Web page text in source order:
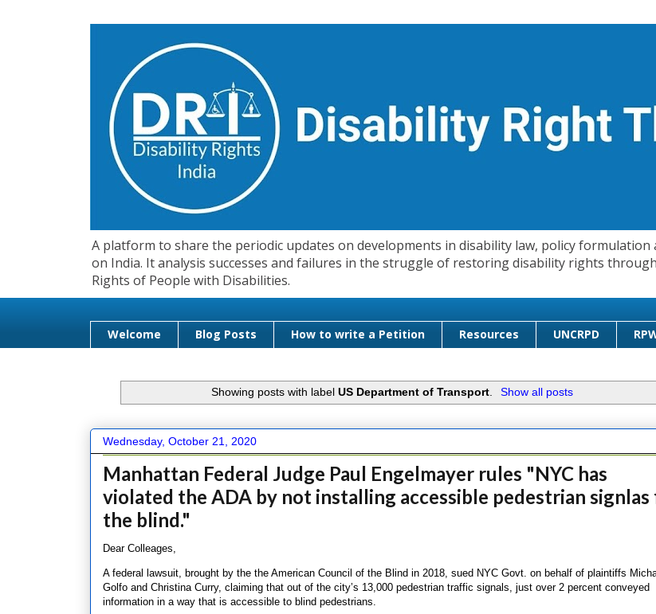
A platform to share the periodic updates on developments in disability law, policy
on India. It analysis successes and failures in the struggle of restoring disability rights
Rights of People with Disabilities.
Welcome Blog Posts How to write a Petition Resources UNCRPD
Showing posts with labelUS Department of Transport Show all posts
Wednesday, October 21, 2020
Manhattan Federal Judge Paul Engelmayer rules "NYC has
violated the ADA by not installing accessible pedestrian
the blind."
Dear Colleages,
A federal lawsuit, brought by the the American Council of the Blind in 2018, sued NYC Govt. on behalf of plaintiffs
Golfo and Christina Curry, claiming that out of the city’s 13,000 pedestrian traffic signals, just over 2 percent conveyed
information in a way that is accessible to blind pedestrians.